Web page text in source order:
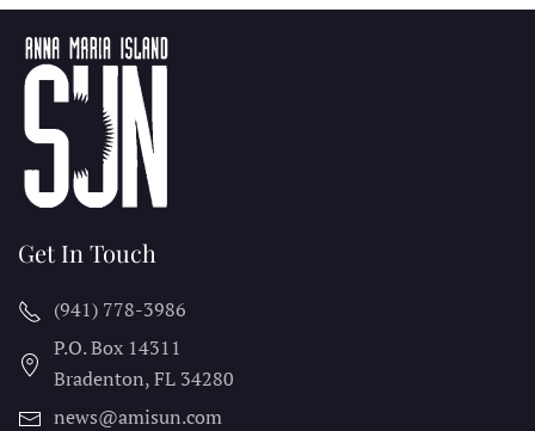
Get In Touch
(941) 778-3986
P.O. Box 14311
Bradenton, FL 34280
news@amisun.com